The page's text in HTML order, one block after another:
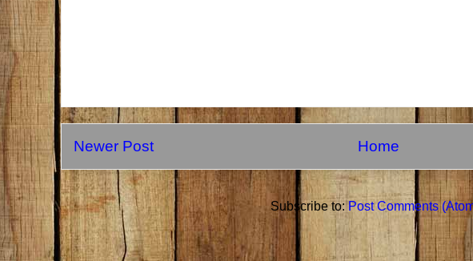
Newer Post Home
Subscribe to:Post Comments